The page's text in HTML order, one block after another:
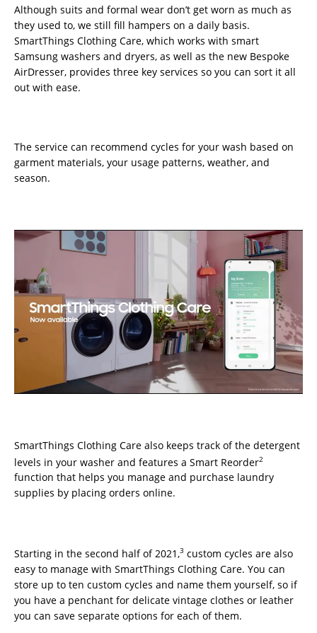
Although suits and formal wear don’t get worn as much as
they used to, we still fill hampers on a daily basis.
SmartThings Clothing Care, which works with smart
Samsung washers and dryers, as well as the new Bespoke
AirDresser, provides three key services so you can sort it all
out with ease.
The service can recommend cycles for your wash based on
garment materials, your usage patterns, weather, and
season.
SmartThings Clothing Care also keeps track of the detergent
levels in your washer and features a Smart Reorder2
function that helps you manage and purchase laundry
supplies by placing orders online.
Starting in the second half of 2021,3 custom cycles are also
easy to manage with SmartThings Clothing Care. You can
store up to ten custom cycles and name them yourself, so if
you have a penchant for delicate vintage clothes or leather
you can save separate options for each of them.